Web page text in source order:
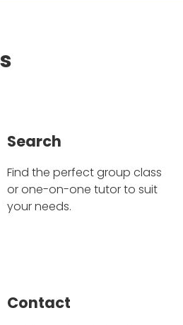
Search
Find the perfect group class
or one-on-one tutor to suit
your needs.
Contact